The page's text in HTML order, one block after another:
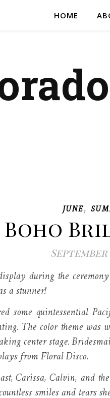
HOME
JUNE,
Boho
September
during the
a stunner!
some quintessential
The color theme was
center stage.
from Floral Disco.
Carissa, Calvin, and
smiles and tears